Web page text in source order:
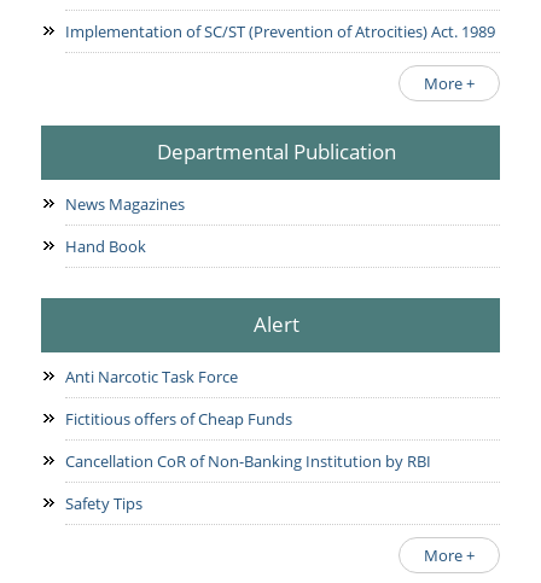
Implementation of SC/ST (Prevention of Atrocities) Act. 1989
More +
Departmental Publication
News Magazines
Hand Book
Alert
Anti Narcotic Task Force
Fictitious offers of Cheap Funds
Cancellation CoR of Non-Banking Institution by RBI
Safety Tips
More +